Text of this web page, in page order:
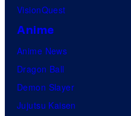
VisionQuest
Anime
Anime News
Dragon Ball
Demon Slayer
Jujutsu Kaisen